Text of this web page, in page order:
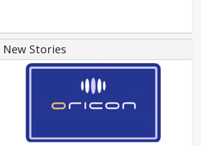
New Stories